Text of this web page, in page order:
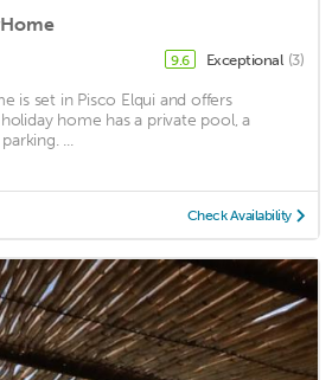
9.6 Exceptional (3)
is set in Pisco Elqui and offers
home has a private pool, a
...
Check Availability